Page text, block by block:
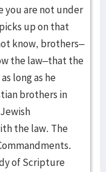
you are not under
up on that
know, brothers–
the law–that the
long as he
brothers in
the law. The
of Scripture